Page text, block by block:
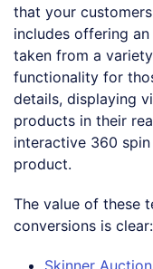
that your
includes offering
taken from a
functionality for
details, displaying
products in their
interactive 360
product.
The value of these
conversions is clear:
Skinner